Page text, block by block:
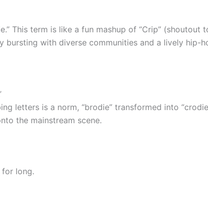
This term is like a fun mashup of “Crip” (shoutout
with diverse communities and a lively hip-
letters is a norm, “brodie” transformed into
the mainstream scene.
for long.